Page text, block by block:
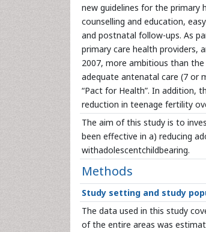
new guidelines for the primary
counselling and education,
and postnatal follow-ups. As
primary care health providers,
2007, more ambitious than
adequate antenatal care (7 or
“Pact for Health”. In addition,
reduction in teenage fertility
The aim of this study is to
been effective in a) reducing
withadolescentchildbearing.
Methods
Study setting and study
The data used in this study
of the entire areas was